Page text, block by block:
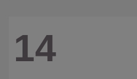
14